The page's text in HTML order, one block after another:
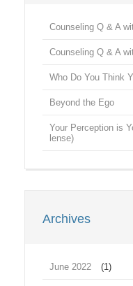
Counseling Q & A
Counseling Q & A
Who Do You Think
Beyond the Ego
Your Perception is
lense)
Archives
June 2022 (1)